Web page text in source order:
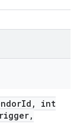
Id ,
int
,